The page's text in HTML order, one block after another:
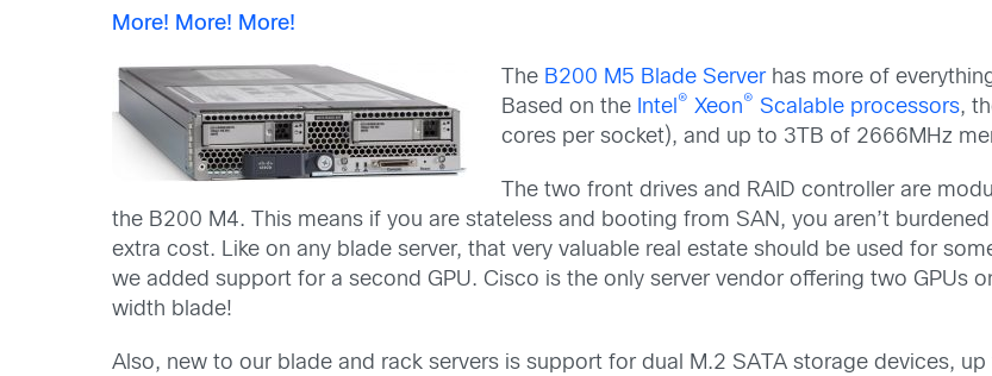
More! More! More!
The B200 M5 Blade Serverhas more of
Based on the Intel ® Xeon® Scalable processors,
cores per socket), and up to 3TB of 2666MHz
The two front drives and RAID controller are
the B200 M4. This means if you are stateless and booting from SAN, you aren’t
extra cost. Like on any blade server, that very valuable real estate should be used for
we added support for a second GPU. Cisco is the only server vendor offering two GPUs
width blade!
Also, new to our blade and rack servers is support for dual M.2 SATA storage devices,